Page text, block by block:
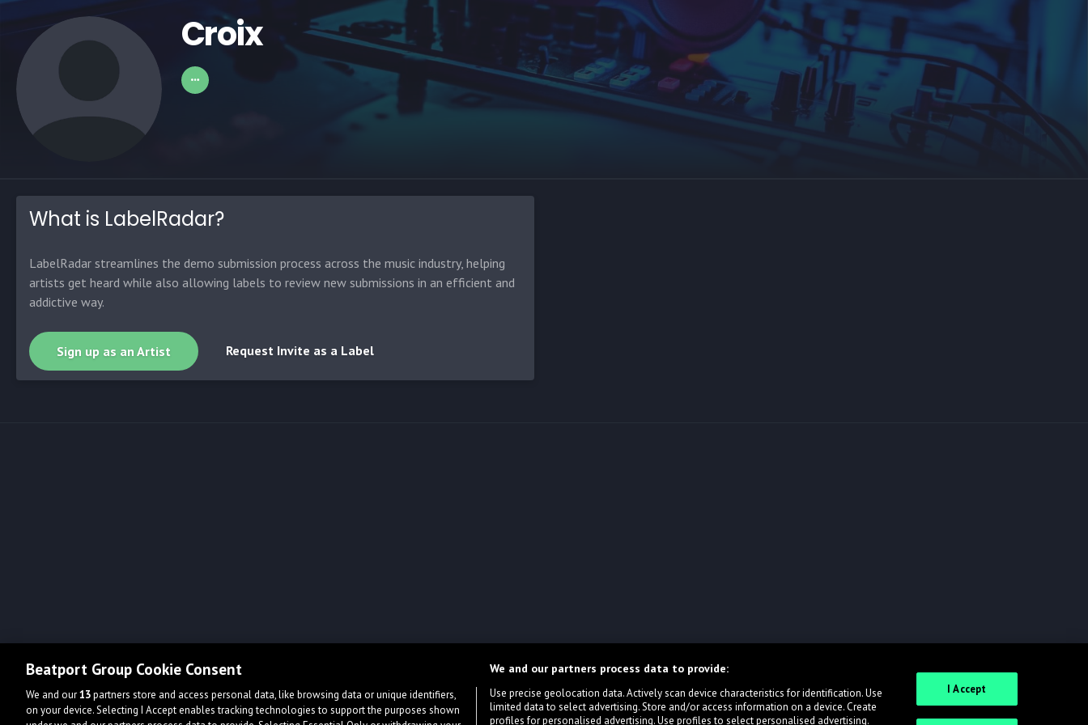
Croix
What is LabelRadar?
LabelRadar streamlines the demo submission process across the music industry, helping
artists get heard while also allowing labels to review new submissions in an efficient and
addictive way.
Sign up as an Artist Request Invite as a Label
Beatport Group Cookie Consent
We and our13partners store and access personal data, like browsing data or unique identifiers,
on your device. Selecting I Accept enables tracking technologies to support the purposes shown
We and our partners process data to provide:
Use precise geolocation data. Actively scan device characteristics for identification. Use
limited data to select advertising. Store and/or access information on a device. Create
profiles for personalised advertising. Use profiles to select personalised advertising.
I Accept